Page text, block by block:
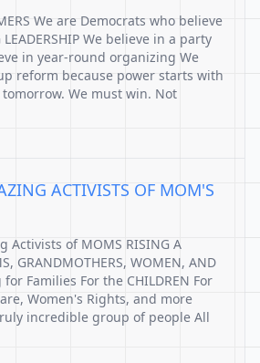
We are Democrats who believe
We believe in a party
in year-round organizing We
reform because power starts with
We must win. Not
ACTIVISTS OF MOM'S
Activists of MOMS RISING A
GRANDMOTHERS, WOMEN, AND
for Families For the CHILDREN For
Women's Rights, and more
incredible group of people All